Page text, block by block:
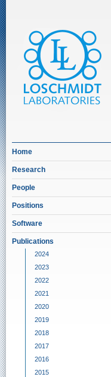
Home
Research
People
Positions
Software
Publications
2024
2023
2022
2021
2020
2019
2018
2017
2016
2015